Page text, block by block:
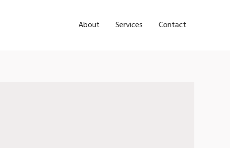
About Services Contact